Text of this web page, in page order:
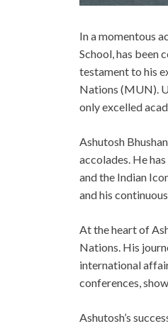
In a momentous
School, has been
testament to his
Nations (MUN).
only excelled
Ashutosh
accolades. He
and the Indian
and his
At the heart of
Nations. His
international
conferences,
Ashutosh’s